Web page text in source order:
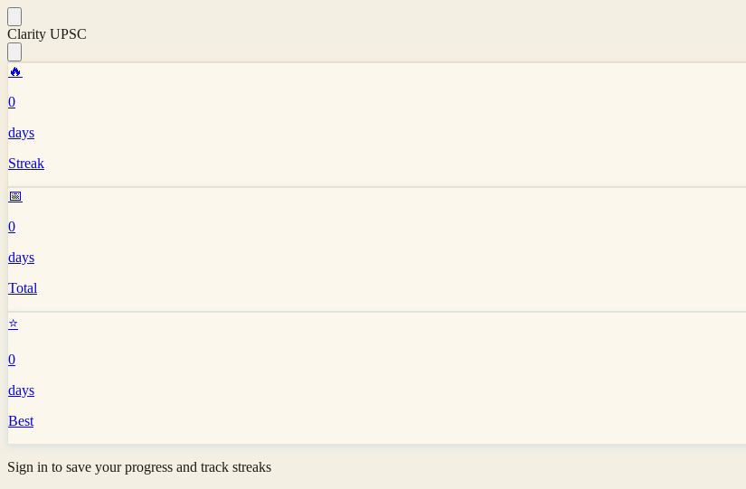
Clarity UPSC
🔥
0
days
Streak
📅
0
days
Total
⭐
0
days
Best
Sign in to save your progress and track streaks